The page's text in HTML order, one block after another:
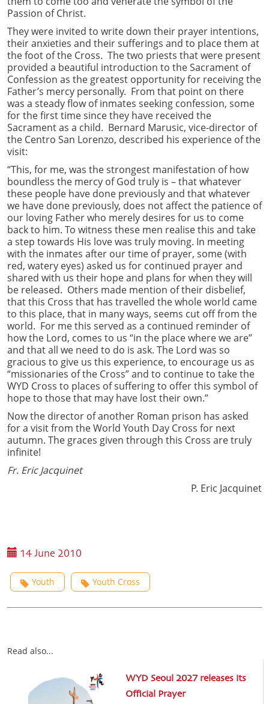
Passion of Christ.
They were invited to write down their prayer intentions,
their anxieties and their sufferings and to place them at
the foot of the Cross. The two priests that were present
provided a beautiful introduction to the Sacrament of
Confession as the greatest opportunity for receiving the
Father’s mercy personally. From that point on there
was a steady flow of inmates seeking confession, some
for the first time since they have received the
Sacrament as a child. Bernard Marusic, vice-director of
the Centro San Lorenzo, described his experience of the
visit:
“This, for me, was the strongest manifestation of how
boundless the mercy of God truly is – that whatever
these people have done previously and that whatever
we have done previously, does not affect the patience of
our loving Father who merely desires for us to come
back to him. To witness these men realise this and take
a step towards His love was truly moving. In meeting
with the inmates after our time of prayer, some (with
red, watery eyes) asked us for continued prayer and
shared with us their hope and plans for when they will
be released. Others made mention of their disbelief,
that this Cross that has travelled the whole world came
to this place, that in many ways, seems cut off from the
world. For me this served as a continued reminder of
how the Lord, comes to us “in the place where we are”
and that all we need to do is ask. The Lord was so
gracious to give us this experience, to encourage us as
“missionaries of the Cross” and to continue to take the
WYD Cross to places of suffering to offer this symbol of
hope to those that may have lost their own.”
Now the director of another Roman prison has asked
for a visit from the World Youth Day Cross for next
autumn. The graces given through this Cross are truly
infinite!
Fr. Eric Jacquinet
P. Eric Jacquinet
14 June 2010
Youth Youth Cross
Read also...
WYD Seoul 2027 releases its
Official Prayer